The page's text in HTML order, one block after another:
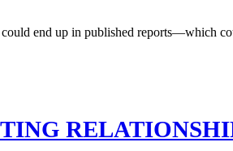
end up in published reports—which